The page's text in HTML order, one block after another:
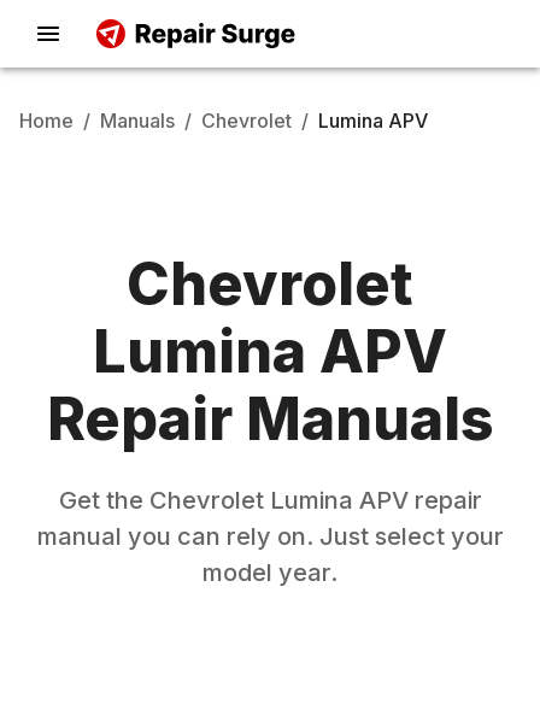
Home / Manuals / Chevrolet / Lumina APV
Chevrolet
Lumina APV
Repair Manuals
Get the Chevrolet Lumina APVrepair
manual you can rely on. Just select your
model year.